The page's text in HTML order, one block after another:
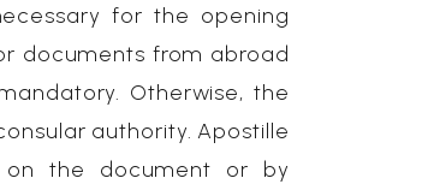
for the opening
documents from abroad
Otherwise, the
authority. Apostille
on the document or by